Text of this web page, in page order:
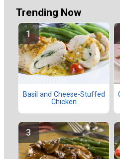
Trending Now
Basil and Cheese-Stuffed
Chicken